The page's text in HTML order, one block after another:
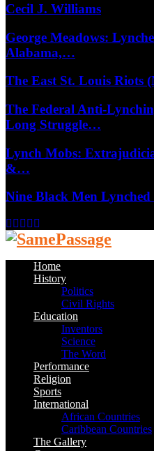
Cecil J. Williams
George Meadows:
Alabama,…
The East St. Louis Riots
The Federal Anti-
Long Struggle…
Lynch Mobs:
&…
Nine Black Men
Facebook
Twitter
Instagram
Youtube
Home
History
Politics
Civil Rights
Education
Inventors
Science
The Word
Performance
Religion
Sports
International
African Countries
Caribbean Countries
The Gallery